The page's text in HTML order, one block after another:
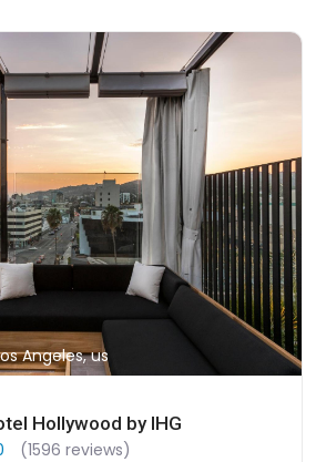
Angeles, us
Hollywood by IHG
(1596 reviews)